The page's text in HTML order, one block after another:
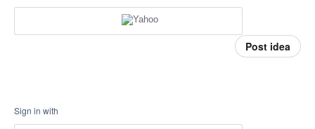
Post idea
Sign in with